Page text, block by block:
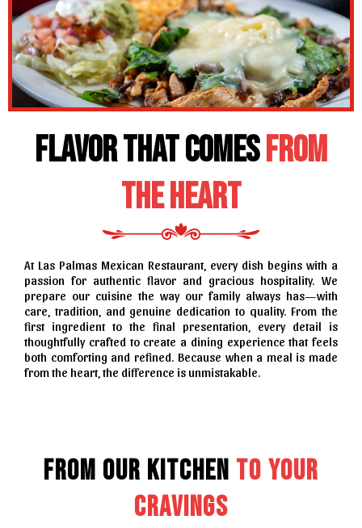
Flavor That Comesfrom
the Heart
At Las Palmas Mexican Restaurant, every dish begins with a
passion for authentic flavor and gracious hospitality. We
prepare our cuisine the way our family always has—with
care, tradition, and genuine dedication to quality. From the
first ingredient to the final presentation, every detail is
thoughtfully crafted to create a dining experience that feels
both comforting and refined. Because when a meal is made
from the heart, the difference is unmistakable.
From Our Kitchen to Your
Cravings